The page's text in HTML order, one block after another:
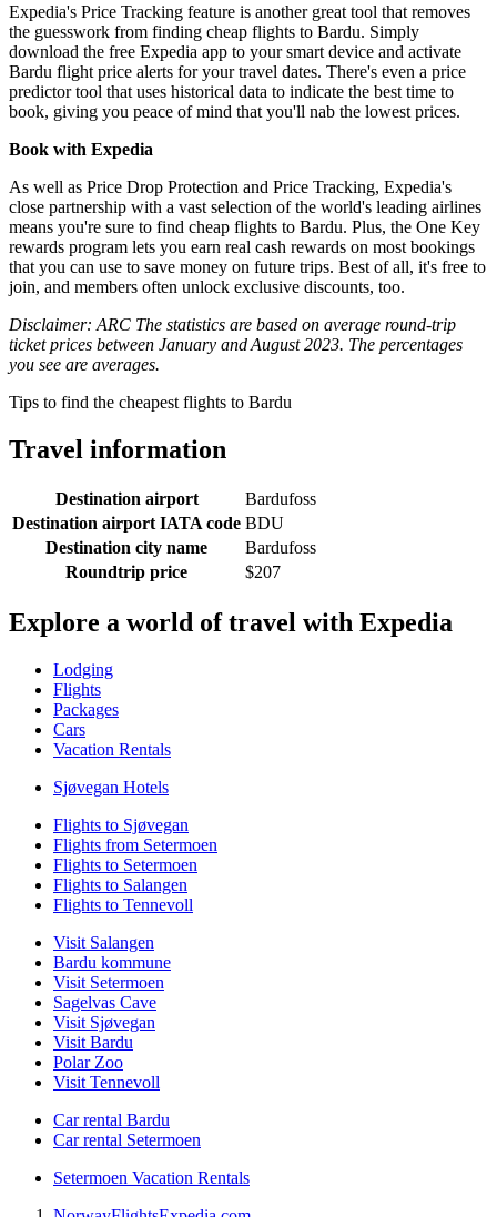
Expedia's Price Tracking feature is another great tool that removes
the guesswork from finding cheap flights to Bardu. Simply
download the free Expedia app to your smart device and activate
Bardu flight price alerts for your travel dates. There's even a price
predictor tool that uses historical data to indicate the best time to
book, giving you peace of mind that you'll nab the lowest prices.
Book with Expedia
As well as Price Drop Protection and Price Tracking, Expedia's
close partnership with a vast selection of the world's leading airlines
means you're sure to find cheap flights to Bardu. Plus, the One Key
rewards program lets you earn real cash rewards on most bookings
that you can use to save money on future trips. Best of all, it's free to
join, and members often unlock exclusive discounts, too.
Disclaimer: ARC The statistics are based on average round-trip
ticket prices between January and August 2023. The percentages
you see are averages.
Tips to find the cheapest flights to Bardu
Travel information
Destination airport
Bardufoss
Destination airport IATA code BDU
Destination city name
Bardufoss
Roundtrip price
$207
Explore a world of travel with Expedia
Lodging
Flights
Packages
Cars
Vacation Rentals
Sjøvegan Hotels
Flights to Sjøvegan
Flights from Setermoen
Flights to Setermoen
Flights to Salangen
Flights to Tennevoll
Visit Salangen
Bardu kommune
Visit Setermoen
Sagelvas Cave
Visit Sjøvegan
Visit Bardu
Polar Zoo
Visit Tennevoll
Car rental Bardu
Car rental Setermoen
Setermoen Vacation Rentals